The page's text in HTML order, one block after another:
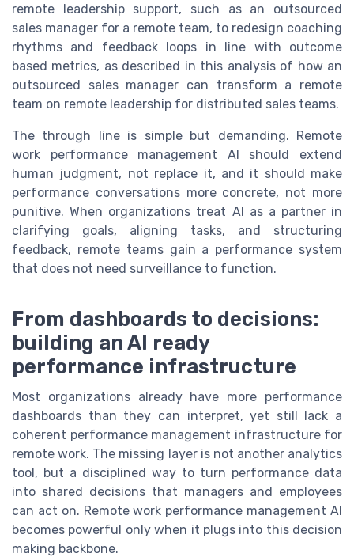
remote leadership support, such as an outsourced
sales manager for a remote team, to redesign coaching
rhythms and feedback loops in line with outcome
based metrics, as described in this analysis of how an
outsourced sales manager can transform a remote
team on remote leadership for distributed sales teams.
The through line is simple but demanding. Remote
work performance management AI should extend
human judgment, not replace it, and it should make
performance conversations more concrete, not more
punitive. When organizations treat AI as a partner in
clarifying goals, aligning tasks, and structuring
feedback, remote teams gain a performance system
that does not need surveillance to function.
From dashboards to decisions:
building an AI ready
performance infrastructure
Most organizations already have more performance
dashboards than they can interpret, yet still lack a
coherent performance management infrastructure for
remote work. The missing layer is not another analytics
tool, but a disciplined way to turn performance data
into shared decisions that managers and employees
can act on. Remote work performance management AI
becomes powerful only when it plugs into this decision
making backbone.